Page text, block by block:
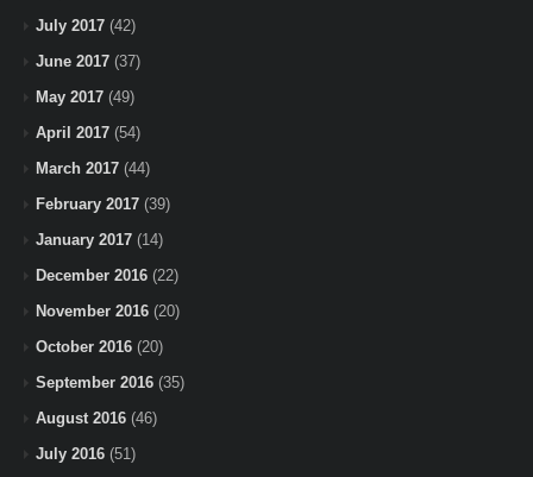
July 2017 (42)
June 2017 (37)
May 2017 (49)
April 2017 (54)
March 2017 (44)
February 2017 (39)
January 2017 (14)
December 2016 (22)
November 2016 (20)
October 2016 (20)
September 2016 (35)
August 2016 (46)
July 2016 (51)